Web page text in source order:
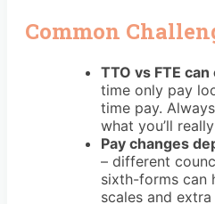
Common
TTO vs FTE
time only pay
time pay.
what you’ll
Pay changes
– different
sixth-forms can
scales and extra